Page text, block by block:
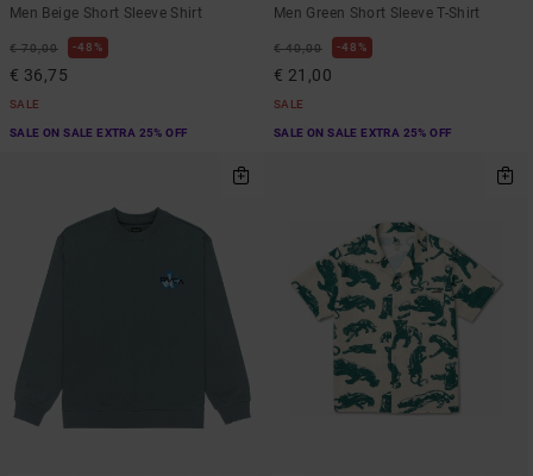
Men Beige Short Sleeve Shirt
€ 70,00 48%
€ 36,75
SALE
SALE ON SALE EXTRA 25% OFF
Men Green Short Sleeve T-Shirt
€ 40,00 48%
€ 21,00
SALE
SALE ON SALE EXTRA 25% OFF